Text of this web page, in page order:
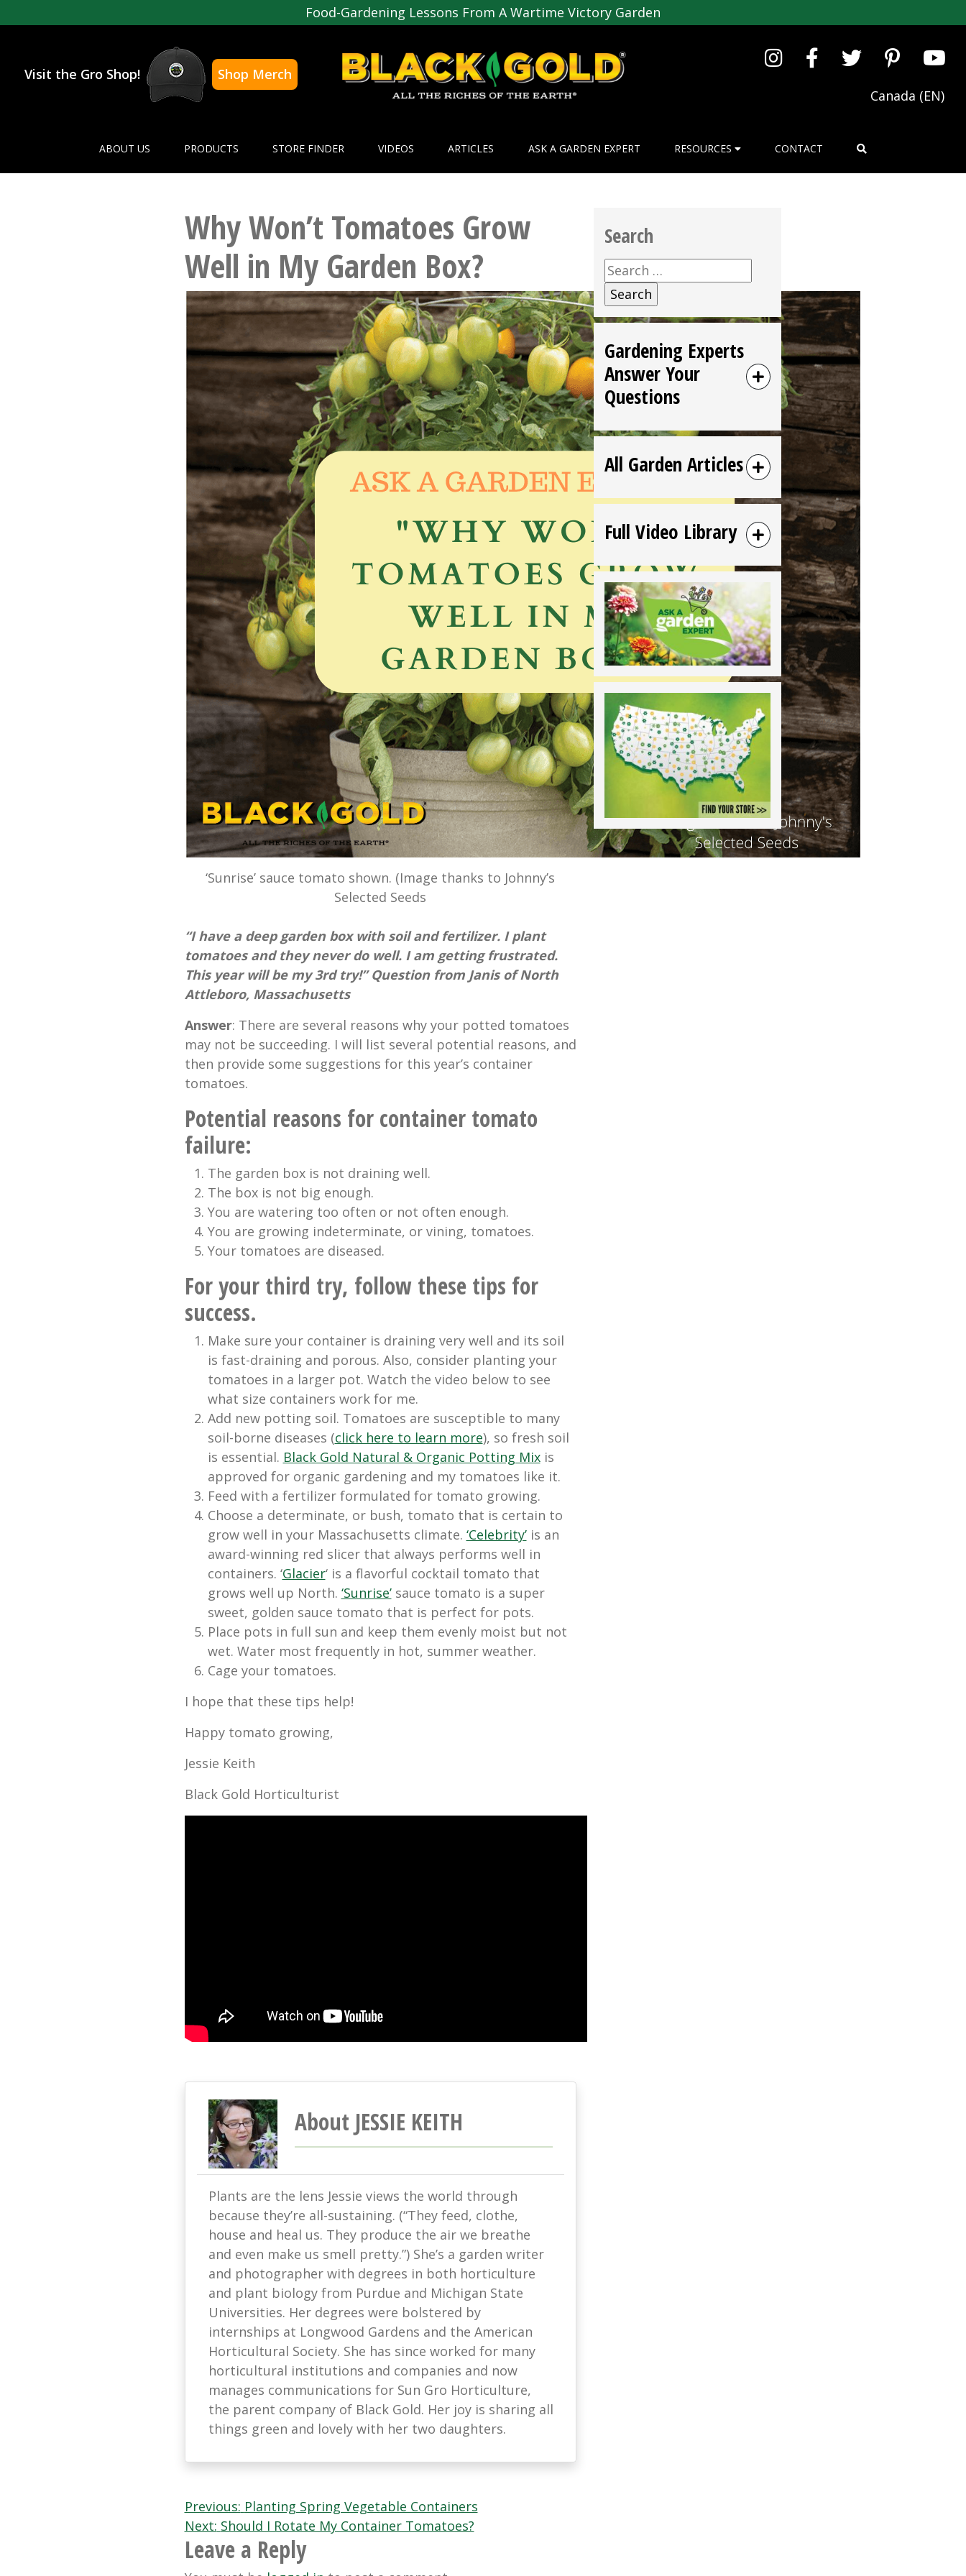
Food-Gardening Lessons From A Wartime Victory Garden
Visit the Gro Shop!
Shop Merch
Canada (EN)
ABOUT US PRODUCTS STORE FINDER VIDEOS ARTICLES ASK A GARDEN EXPERT RESOURCES CONTACT
Why Won’t Tomatoes Grow
Well in My Garden Box?
‘Sunrise’ sauce tomato shown. (Image thanks to Johnny’s
Selected Seeds
“I have a deep garden box with soil and fertilizer. I plant
tomatoes and they never do well. I am getting frustrated.
This year will be my 3rd try!” Question from Janis of North
Attleboro, Massachusetts
Answer: There are several reasons why your potted tomatoes
may not be succeeding. I will list several potential reasons, and
then provide some suggestions for this year’s container
tomatoes.
Potential reasons for container tomato
failure:
The garden box is not draining well.
The box is not big enough.
You are watering too often or not often enough.
You are growing indeterminate, or vining, tomatoes.
Your tomatoes are diseased.
For your third try, follow these tips for
success.
Make sure your container is draining very well and its soil
is fast-draining and porous. Also, consider planting your
tomatoes in a larger pot. Watch the video below to see
what size containers work for me.
Add new potting soil. Tomatoes are susceptible to many
soil-borne diseases (click here to learn more), so fresh soil
is essential. Black Gold Natural & Organic Potting Mixis
approved for organic gardening and my tomatoes like it.
Feed with a fertilizer formulated for tomato growing.
Choose a determinate, or bush, tomato that is certain to
grow well in your Massachusetts climate. ‘Celebrity’is an
award-winning red slicer that always performs well in
containers. ‘Glacier‘ is a flavorful cocktail tomato that
grows well up North. ‘Sunrise’sauce tomato is a super
sweet, golden sauce tomato that is perfect for pots.
Place pots in full sun and keep them evenly moist but not
wet. Water most frequently in hot, summer weather.
Cage your tomatoes.
I hope that these tips help!
Happy tomato growing,
Jessie Keith
Black Gold Horticulturist
About JESSIE KEITH
Plants are the lens Jessie views the world through
because they’re all-sustaining. (“They feed, clothe,
house and heal us. They produce the air we breathe
and even make us smell pretty.”) She’s a garden writer
and photographer with degrees in both horticulture
and plant biology from Purdue and Michigan State
Universities. Her degrees were bolstered by
internships at Longwood Gardens and the American
Horticultural Society. She has since worked for many
horticultural institutions and companies and now
manages communications for Sun Gro Horticulture,
the parent company of Black Gold. Her joy is sharing all
things green and lovely with her two daughters.
Post
navigation
Previous: Planting Spring Vegetable Containers
Next: Should I Rotate My Container Tomatoes?
Leave a Reply
Search
Search
for:
Gardening Experts
Answer Your
Questions
All Garden Articles
Full Video Library